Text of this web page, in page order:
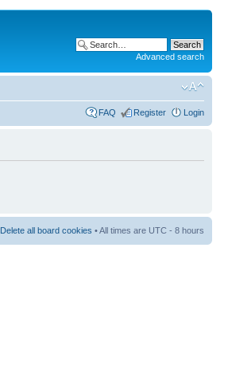
Advanced search
FAQ Register Login
Delete all board cookies • All times are UTC - 8 hours